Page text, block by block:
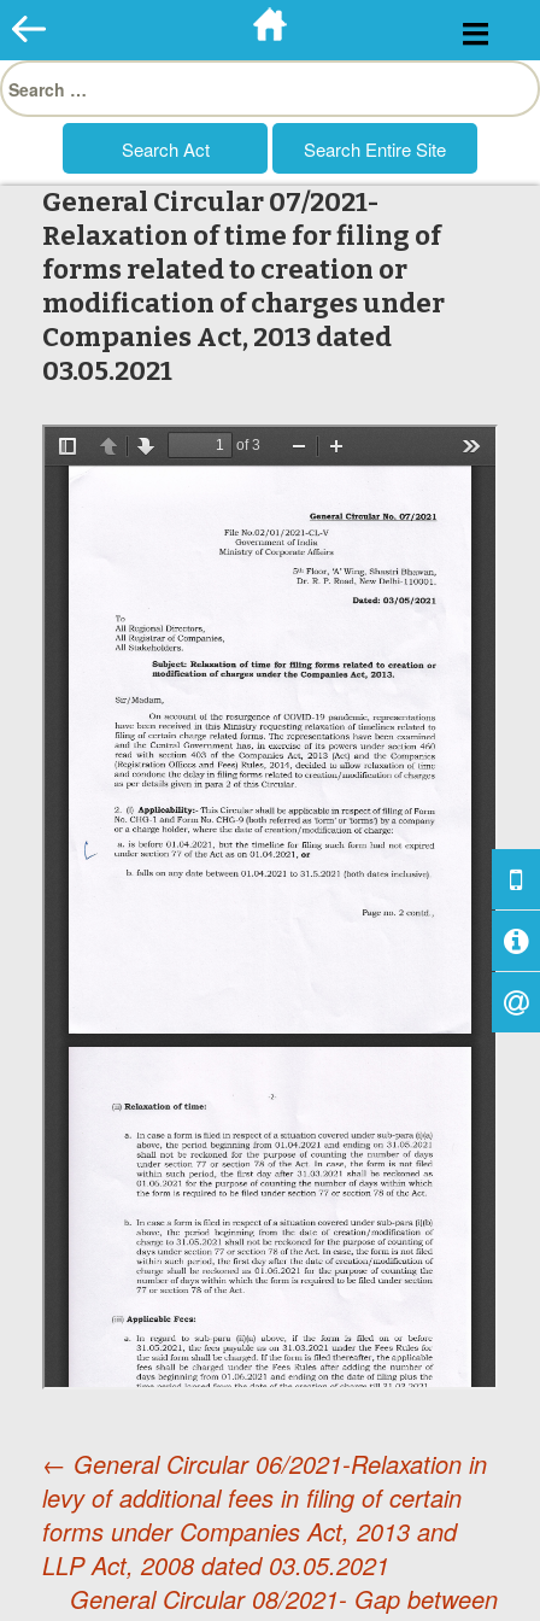
Skip
to
Search
for:
General Circular 07/2021-
Relaxation of time for filing of
forms related to creation or
modification of charges under
Companies Act, 2013 dated
03.05.2021
Post
navigation
← General Circular 06/2021-Relaxation in
levy of additional fees in filing of certain
forms under Companies Act, 2013 and
LLP Act, 2008 dated 03.05.2021
General Circular 08/2021- Gap between